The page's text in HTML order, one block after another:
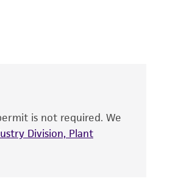
and/or function
warranty for viability
kind are provided,
is not required. We
Division, Plant